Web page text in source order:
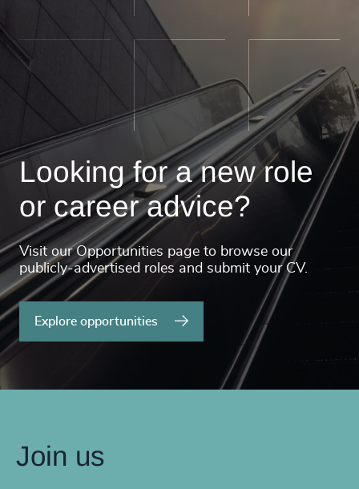
Looking for a new role
or career advice?
Visit our Opportunities page to browse our
publicly-advertised roles and submit your CV.
Explore opportunities
Join us